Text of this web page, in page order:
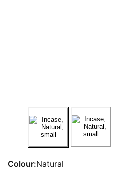
Colour:Natural